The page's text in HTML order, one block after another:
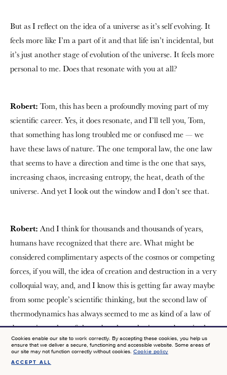
But as I reflect on the idea of a universe as it’s self evolving. It
feels more like I’m a part of it and that life isn’t incidental, but
it’s just another stage of evolution of the universe. It feels more
personal to me. Does that resonate with you at all?
Robert: Tom, this has been a profoundly moving part of my
scientific career. Yes, it does resonate, and I’ll tell you, Tom,
that something has long troubled me or confused me — we
have these laws of nature. The one temporal law, the one law
that seems to have a direction and time is the one that says,
increasing chaos, increasing entropy, the heat, death of the
universe. And yet I look out the window and I don’t see that.
Robert: And I think for thousands and thousands of years,
humans have recognized that there are. What might be
considered complimentary aspects of the cosmos or competing
forces, if you will, the idea of creation and destruction in a very
colloquial way, and, and I know this is getting far away maybe
from some people’s scientific thinking, but the second law of
thermodynamics has always seemed to me as kind of a law of
destruction, a law of chaos, but there also is a tendency in the
university to to create things. And so why wouldn’t there be if
we see that all around us all the time? If it’s been part of
Cookies enable our site to work correctly. By accepting these cookies, you help us
ensure that we deliver a secure, functioning and accessible website. Some areas of
our site may not function correctly without cookies.Cookie policy
ACCEPT ALL